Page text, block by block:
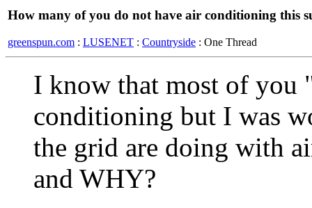
How many of you do not have air conditioning this
greenspun.com : LUSENET : Countryside : One Thread
I know that most of you
conditioning but I was
the grid are doing with
and WHY?